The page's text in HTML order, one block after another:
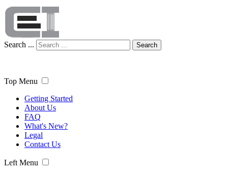
Search ... Search
Top Menu
Getting Started
About Us
FAQ
What's New?
Legal
Contact Us
Left Menu